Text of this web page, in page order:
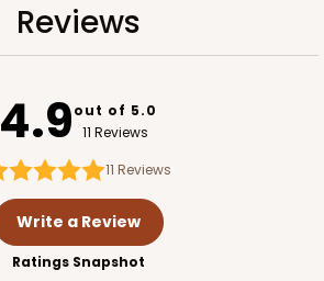
ADD TO CART
Reviews
4.9out of 5.0
11 Reviews
11 Reviews
Write a Review
Ratings Snapshot